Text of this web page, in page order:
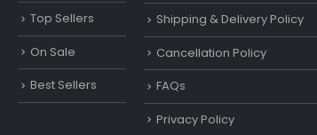
Top Sellers
On Sale
Best Sellers
Shipping & Delivery Policy
Cancellation Policy
FAQs
Privacy Policy